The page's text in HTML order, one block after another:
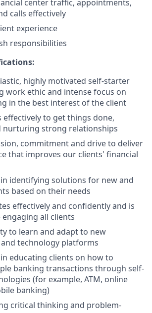
center traffic, appointments,
calls effectively
experience
responsibilities
highly motivated self-starter
work ethic and intense focus on
in the best interest of the client
effectively to get things done,
nurturing strong relationships
commitment and drive to deliver
that improves our clients' financial
identifying solutions for new and
based on their needs
effectively and confidently and is
all clients
to learn and adapt to new
technology platforms
educating clients on how to
banking transactions through self-
(for example, ATM, online
banking)
critical thinking and problem-